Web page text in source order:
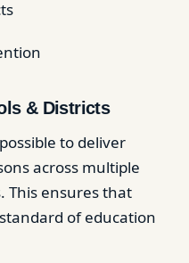
& Districts
to deliver
across multiple
This ensures that
of education